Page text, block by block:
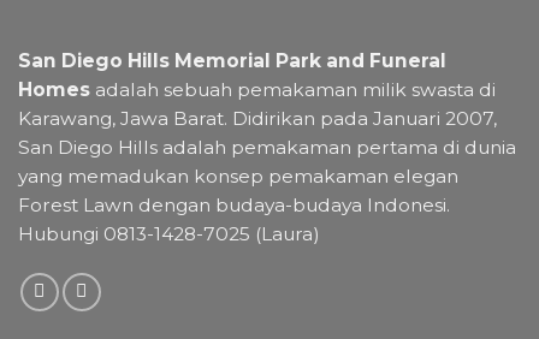
San Diego Hills Memorial Park and Funeral
Homes adalah sebuah pemakaman milik swasta di
Karawang, Jawa Barat. Didirikan pada Januari 2007,
San Diego Hills adalah pemakaman pertama di dunia
yang memadukan konsep pemakaman elegan
Forest Lawn dengan budaya-budaya Indonesi.
Hubungi 0813-1428-7025 (Laura)